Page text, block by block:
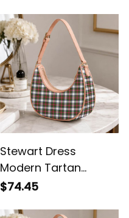
Stewart Dress
Modern Tartan
Crossbody Leather
$74.45